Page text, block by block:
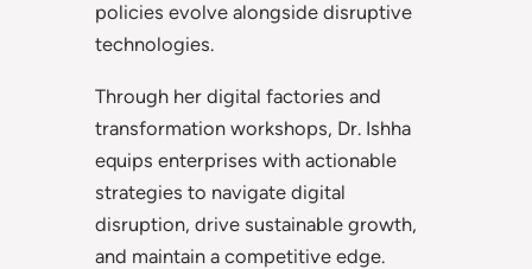
policies evolve alongside disruptive
technologies.
Through her digital factories and
transformation workshops, Dr. Ishha
equips enterprises with actionable
strategies to navigate digital
disruption, drive sustainable growth,
and maintain a competitive edge.